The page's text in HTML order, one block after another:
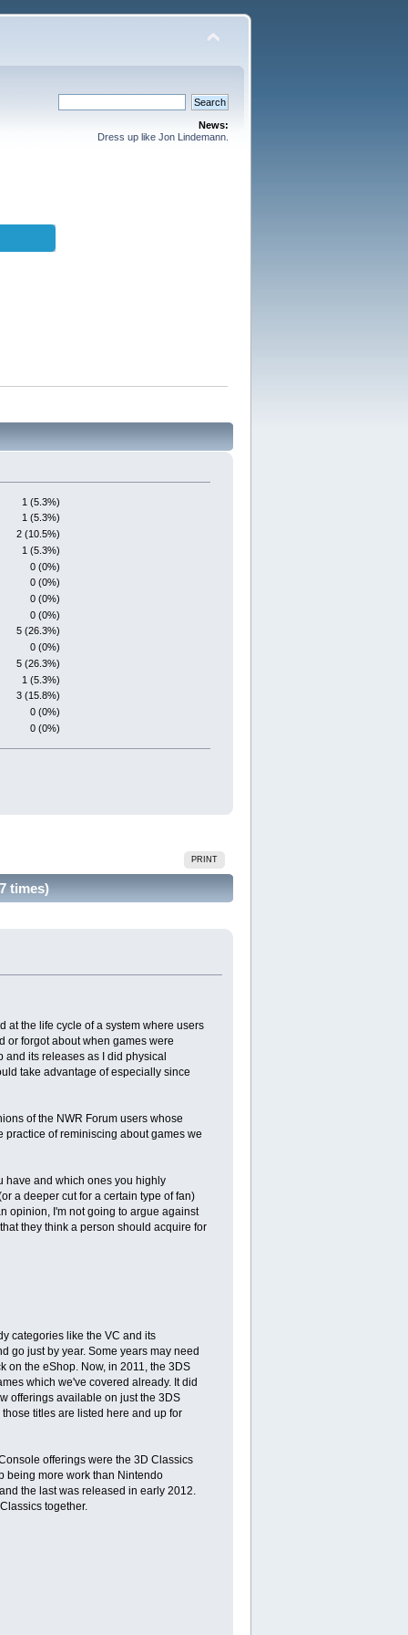
News:
Dress up like Jon Lindemann.
1 (5.3%)
1 (5.3%)
2 (10.5%)
1 (5.3%)
0 (0%)
0 (0%)
0 (0%)
0 (0%)
5 (26.3%)
0 (0%)
5 (26.3%)
1 (5.3%)
3 (15.8%)
0 (0%)
0 (0%)
PRINT
times)
at the life cycle of a system where users
or forgot about when games were
and its releases as I did physical
take advantage of especially since
of the NWR Forum users whose
practice of reminiscing about games we
have and which ones you highly
a deeper cut for a certain type of fan)
opinion, I'm not going to argue against
they think a person should acquire for
categories like the VC and its
go just by year. Some years may need
on the eShop. Now, in 2011, the 3DS
which we've covered already. It did
offerings available on just the 3DS
titles are listed here and up for
offerings were the 3D Classics
being more work than Nintendo
the last was released in early 2012.
together.